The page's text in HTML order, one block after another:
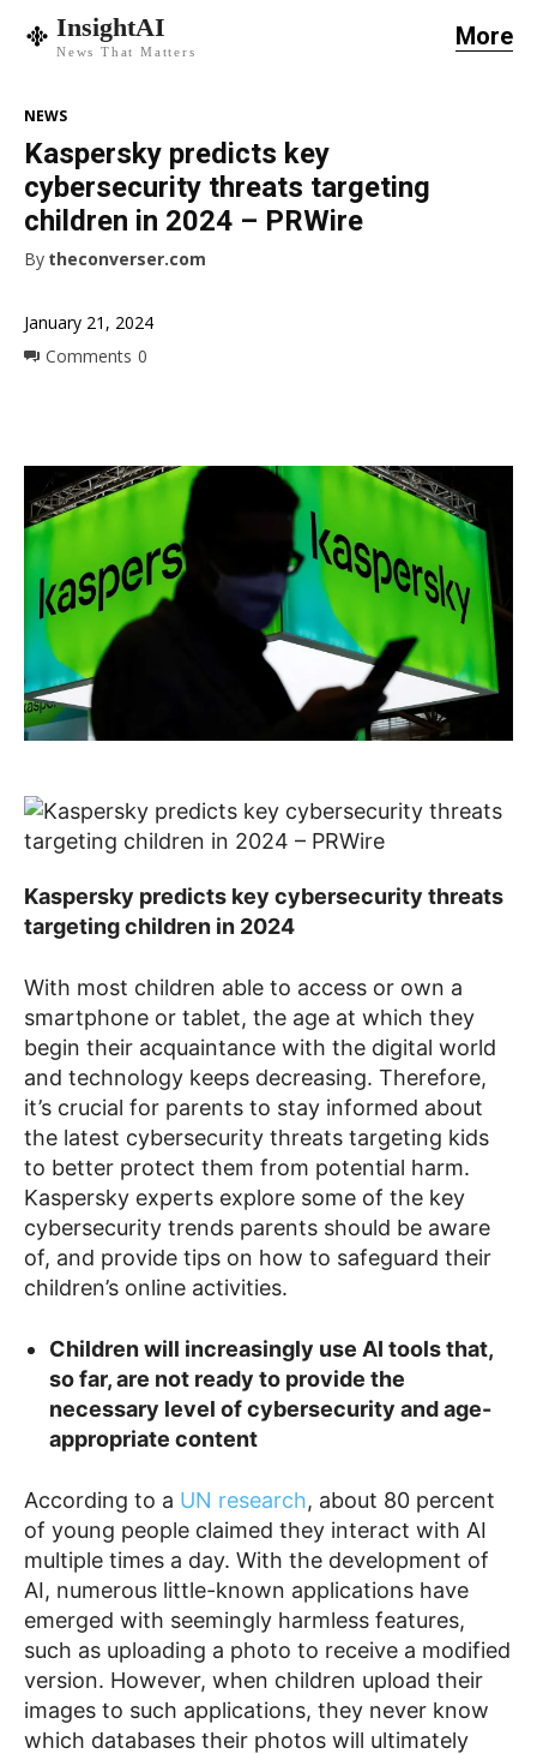
InsightAI
News That Matters
More
January 21, 2024
Comments 0
NEWS
Kaspersky predicts key
cybersecurity threats targeting
children in 2024 – PRWire
By theconverser.com
Kaspersky predicts key cybersecurity threats
targeting children in 2024
With most children able to access or own a
smartphone or tablet, the age at which they
begin their acquaintance with the digital world
and technology keeps decreasing. Therefore,
it’s crucial for parents to stay informed about
the latest cybersecurity threats targeting kids
to better protect them from potential harm.
Kaspersky experts explore some of the key
cybersecurity trends parents should be aware
of, and provide tips on how to safeguard their
children’s online activities.
Children will increasingly use AI tools that,
so far, are not ready to provide the
necessary level of cybersecurity and age-
appropriate content
According to a UN research, about 80 percent
of young people claimed they interact with AI
multiple times a day. With the development of
AI, numerous little-known applications have
emerged with seemingly harmless features,
such as uploading a photo to receive a modified
version. However, when children upload their
images to such applications, they never know
which databases their photos will ultimately